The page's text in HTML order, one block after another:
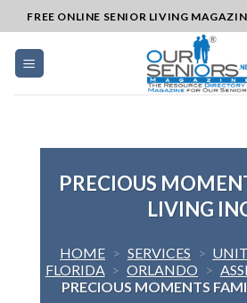
to
content
FREE ONLINE SENIOR LIVING
PRECIOUS
LIVING
HOME > SERVICES >
FLORIDA > ORLANDO >
PRECIOUS MOMENTS